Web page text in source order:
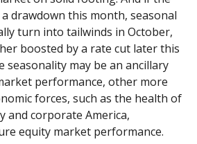
drawdown this month, seasonal
turn into tailwinds in October,
boosted by a rate cut later this
seasonality may be an ancillary
performance, other more
forces, such as the health of
and corporate America,
equity market performance.